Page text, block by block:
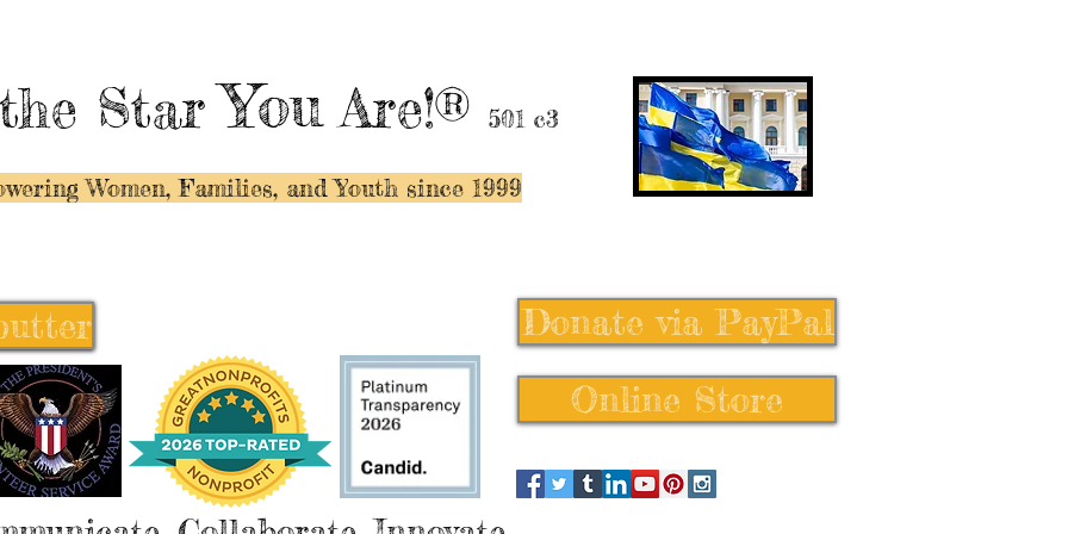
the StarYouAre!® 501 c3
Women, Families, and Youth since 1999
Donate via PayPal
Online Store